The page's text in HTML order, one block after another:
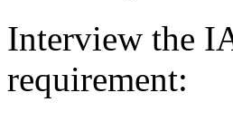
Interview the
requirement: